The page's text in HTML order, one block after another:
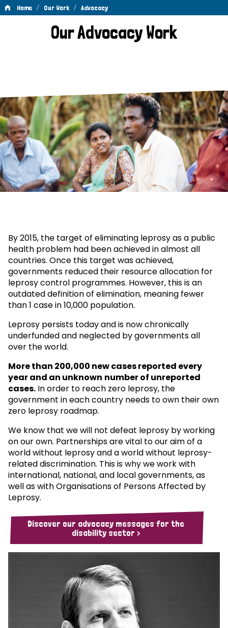
Home / Our Work / Advocacy
AdvocacyOur Advocacy Work
By 2015, the target of eliminating leprosy as a public
health problem had been achieved in almost all
countries. Once this target was achieved,
governments reduced their resource allocation for
leprosy control programmes. However, this is an
outdated definition of elimination, meaning fewer
than 1 case in 10,000 population.
Leprosy persists today and is now chronically
underfunded and neglected by governments all
over the world.
More than 200,000 new cases reported every
year and an unknown number of unreported
cases. In order to reach zero leprosy, the
government in each country needs to own their own
zero leprosy roadmap.
We know that we will not defeat leprosy by working
on our own. Partnerships are vital to our aim of a
world without leprosy and a world without leprosy-
related discrimination. This is why we work with
international, national, and local governments, as
well as with Organisations of Persons Affected by
Leprosy.
Discover our advocacy messages for the
disability sector >